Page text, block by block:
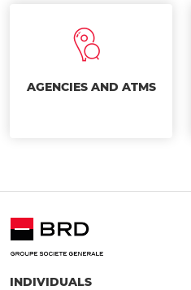
AGENCIES AND ATMS
INDIVIDUALS